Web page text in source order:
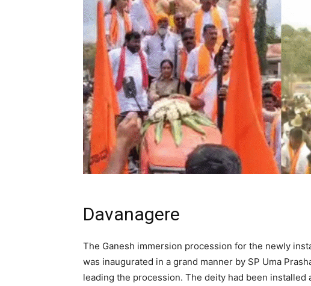
Davanagere
The Ganesh immersion procession for the newly
was inaugurated in a grand manner by SP Uma
leading the procession. The deity had been installed